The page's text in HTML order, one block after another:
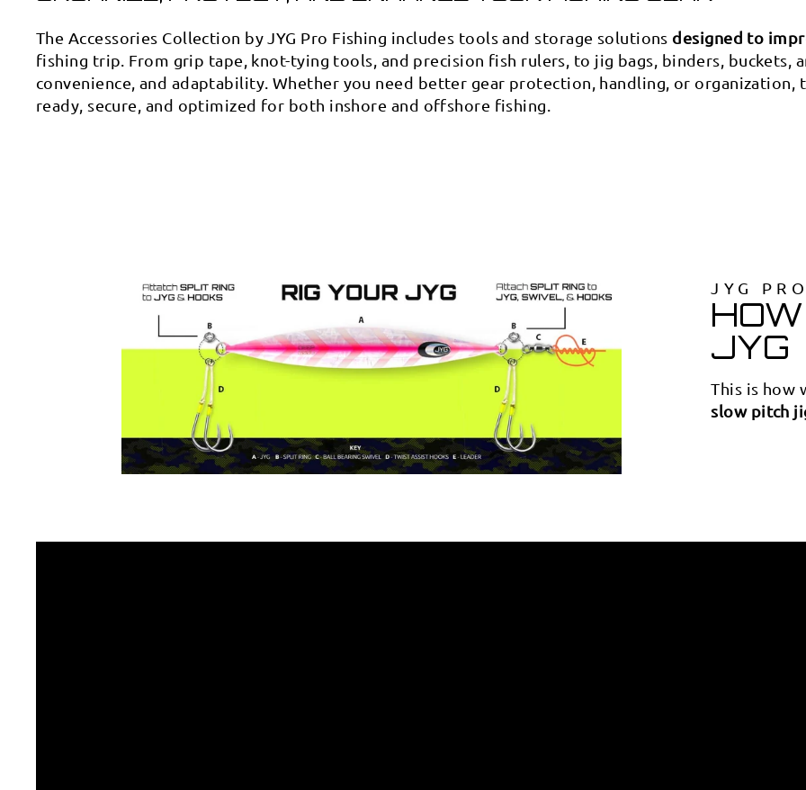
The Accessories Collection by JYG Pro Fishing includes tools and storage solutions designed to
fishing trip. From grip tape, knot-tying tools, and precision fish rulers, to jig bags, binders, buckets,
convenience, and adaptability. Whether you need better gear protection, handling, or organization,
ready, secure, and optimized for both inshore and offshore fishing.
JYG
JYG
This is how
slow pitch